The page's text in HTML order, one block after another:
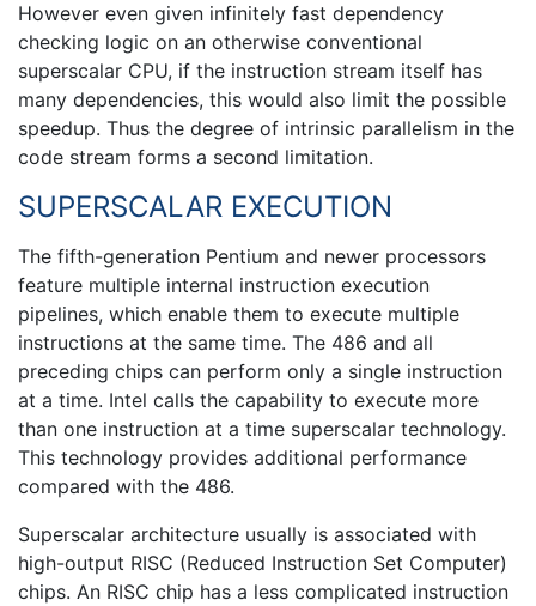
However even given infinitely fast dependency
checking logic on an otherwise conventional
superscalar CPU, if the instruction stream itself has
many dependencies, this would also limit the possible
speedup. Thus the degree of intrinsic parallelism in the
code stream forms a second limitation.
SUPERSCALAR EXECUTION
The fifth-generation Pentium and newer processors
feature multiple internal instruction execution
pipelines, which enable them to execute multiple
instructions at the same time. The 486 and all
preceding chips can perform only a single instruction
at a time. Intel calls the capability to execute more
than one instruction at a time superscalar technology.
This technology provides additional performance
compared with the 486.
Superscalar architecture usually is associated with
high-output RISC (Reduced Instruction Set Computer)
chips. An RISC chip has a less complicated instruction